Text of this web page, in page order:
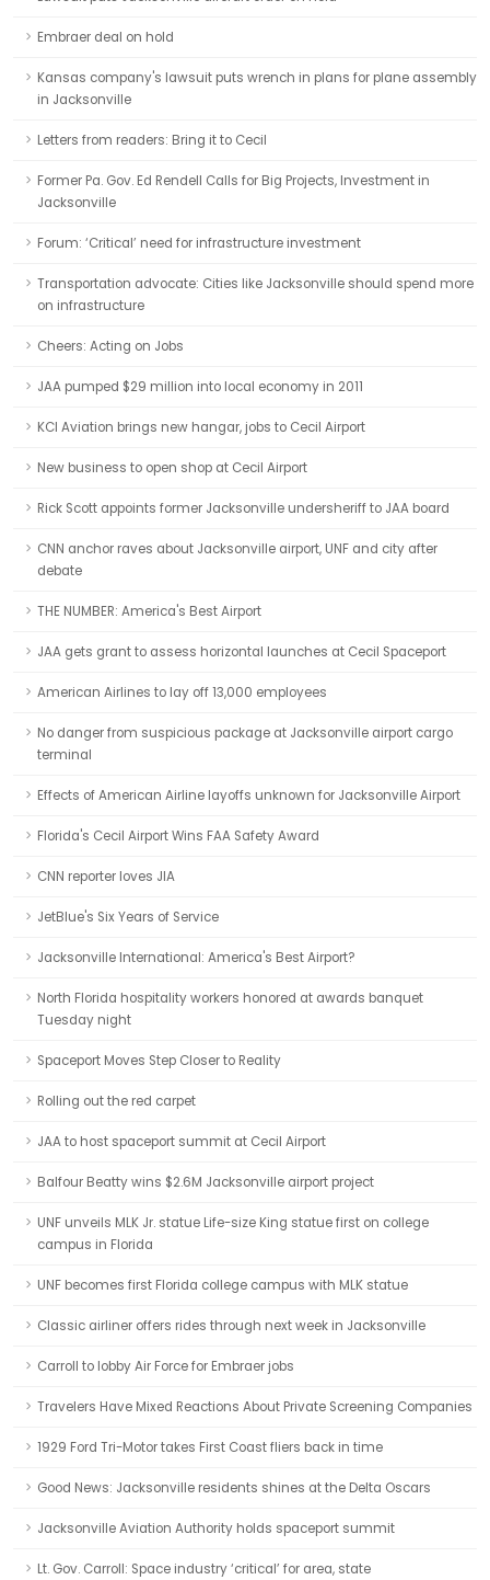
Embraer deal on hold
Kansas company's lawsuit puts wrench in plans for plane assembly
in Jacksonville
Letters from readers: Bring it to Cecil
Former Pa. Gov. Ed Rendell Calls for Big Projects, Investment in
Jacksonville
Forum: ‘Critical’ need for infrastructure investment
Transportation advocate: Cities like Jacksonville should spend more
on infrastructure
Cheers: Acting on Jobs
JAA pumped $29 million into local economy in 2011
KCI Aviation brings new hangar, jobs to Cecil Airport
New business to open shop at Cecil Airport
Rick Scott appoints former Jacksonville undersheriff to JAA board
CNN anchor raves about Jacksonville airport, UNF and city after
debate
THE NUMBER: America's Best Airport
JAA gets grant to assess horizontal launches at Cecil Spaceport
American Airlines to lay off 13,000 employees
No danger from suspicious package at Jacksonville airport cargo
terminal
Effects of American Airline layoffs unknown for Jacksonville Airport
Florida's Cecil Airport Wins FAA Safety Award
CNN reporter loves JIA
JetBlue's Six Years of Service
Jacksonville International: America's Best Airport?
North Florida hospitality workers honored at awards banquet
Tuesday night
Spaceport Moves Step Closer to Reality
Rolling out the red carpet
JAA to host spaceport summit at Cecil Airport
Balfour Beatty wins $2.6M Jacksonville airport project
UNF unveils MLK Jr. statue Life-size King statue first on college
campus in Florida
UNF becomes first Florida college campus with MLK statue
Classic airliner offers rides through next week in Jacksonville
Carroll to lobby Air Force for Embraer jobs
Travelers Have Mixed Reactions About Private Screening Companies
1929 Ford Tri-Motor takes First Coast fliers back in time
Good News: Jacksonville residents shines at the Delta Oscars
Jacksonville Aviation Authority holds spaceport summit
Lt. Gov. Carroll: Space industry ‘critical’ for area, state